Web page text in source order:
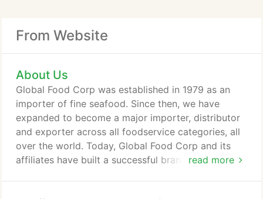
From Website
About Us
read more
Global Food Corp was established in 1979 as an
importer of fine seafood. Since then, we have
expanded to become a major importer, distributor
and exporter across all foodservice categories, all
over the world. Today, Global Food Corp and its
affiliates have built a successful brand with a solid